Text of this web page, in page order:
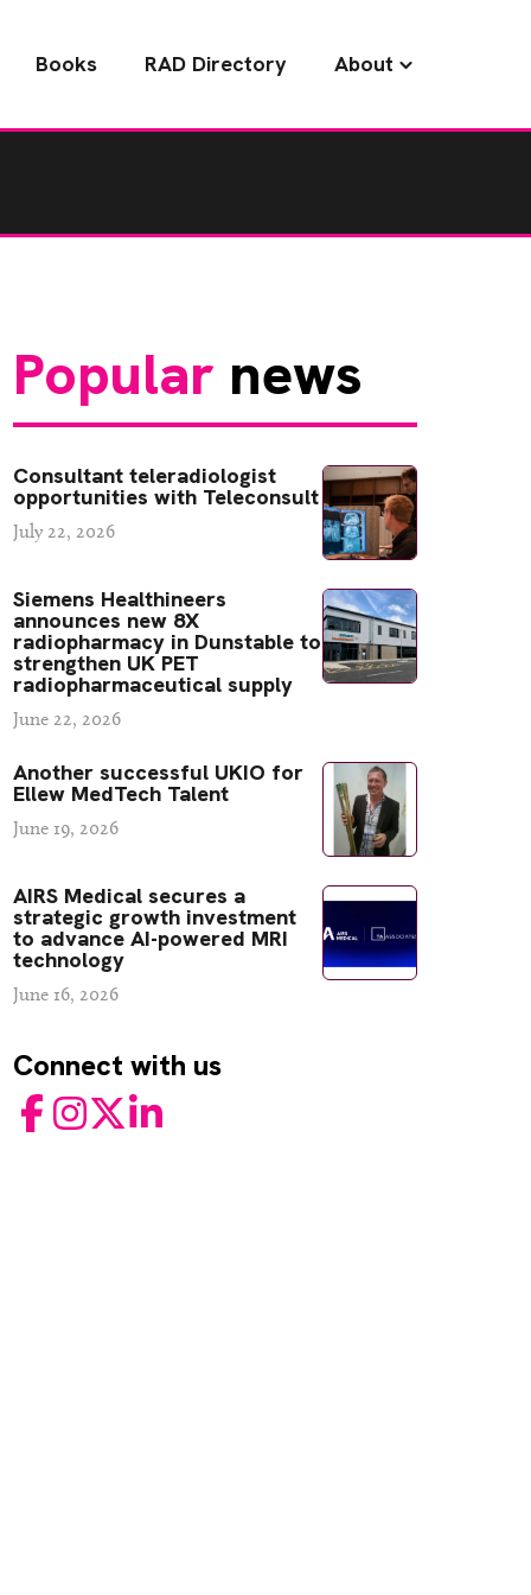
Books RAD Directory About
Popularnews
Consultant teleradiologist
opportunities with Teleconsult
July 22, 2026
Siemens Healthineers
announces new 8X
radiopharmacy in Dunstable to
strengthen UK PET
radiopharmaceutical supply
June 22, 2026
Another successful UKIO for
Ellew MedTech Talent
June 19, 2026
AIRS Medical secures a
strategic growth investment
to advance AI-powered MRI
technology
June 16, 2026
Connect with us
FacebookInstagram
TwitterLinkedIn